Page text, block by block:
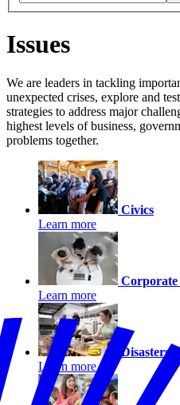
Issues
We are leaders in tackling
unexpected crises, explore and
strategies to address major
highest levels of business,
problems together.
Civics
Learn more
Corporate
Learn more
Disasters
Learn more